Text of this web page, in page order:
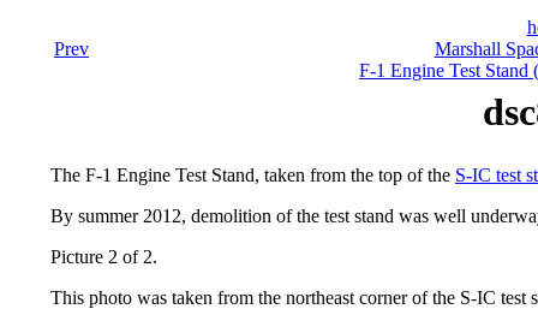
Prev
Marshall
F-1 Engine Test
The F-1 Engine Test Stand, taken from the top of the S-IC test
By summer 2012, demolition of the test stand was well
Picture 2 of 2.
This photo was taken from the northeast corner of the S-IC test